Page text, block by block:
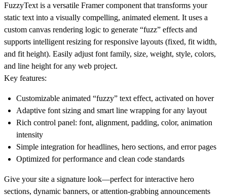
FuzzyText is a versatile Framer component that transforms your
static text into a visually compelling, animated element. It uses a
custom canvas rendering logic to generate “fuzz” effects and
supports intelligent resizing for responsive layouts (fixed, fit width,
and fit height). Easily adjust font family, size, weight, style, colors,
and line height for any web project.
Key features:
Customizable animated “fuzzy” text effect, activated on hover
Adaptive font sizing and smart line wrapping for any layout
Rich control panel: font, alignment, padding, color, animation
intensity
Simple integration for headlines, hero sections, and error pages
Optimized for performance and clean code standards
Give your site a signature look—perfect for interactive hero
sections, dynamic banners, or attention-grabbing announcements